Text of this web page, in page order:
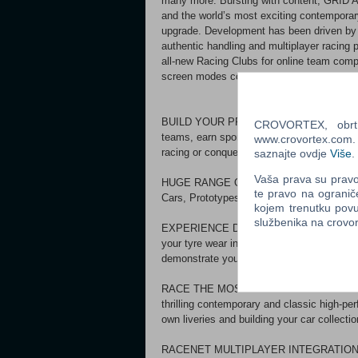
and the world’s most exciting
upgrade. Development has been driven
authentic handling and multiplayer racing
all-new Racing Clubs for online team
screen modes complement the game’s
BUILD YOUR PRO RACING CAREER.
teams, earn sponsor rewards, beat your
racing or conquer them all.
HUGE RANGE OF SERIES. Compete in
Cars, Prototypes, Single-Seaters, Super
EXPERIENCE DIFFERENT RACING
your tyre wear in Endurance
demonstrate your car control in Tuner
RACE THE MOST EXCITING CARS.
thrilling contemporary and classic high-
own liveries and building your car
RACENET MULTIPLAYER
CROVORTEX,
saznajte ovdje Više
Vaša prava su
te pravo na
kojem trenutku
službenika na